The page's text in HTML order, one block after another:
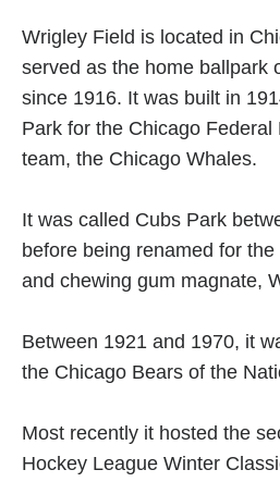
Wrigley Field is located in
served as the home ballpark
since 1916. It was built in
Park for the Chicago Federal
team, the Chicago Whales.
It was called Cubs Park
before being renamed for
and chewing gum magnate,
Between 1921 and 1970, it
the Chicago Bears of the
Most recently it hosted the
Hockey League Winter